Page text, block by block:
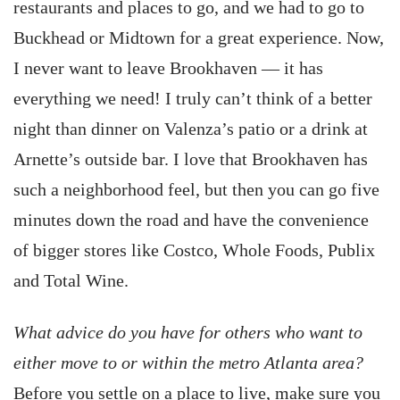
restaurants and places to go, and we had to go to
Buckhead or Midtown for a great experience. Now,
I never want to leave Brookhaven — it has
everything we need! I truly can’t think of a better
night than dinner on Valenza’s patio or a drink at
Arnette’s outside bar. I love that Brookhaven has
such a neighborhood feel, but then you can go five
minutes down the road and have the convenience
of bigger stores like Costco, Whole Foods, Publix
and Total Wine.
What advice do you have for others who want to
either move to or within the metro Atlanta area?
Before you settle on a place to live, make sure you